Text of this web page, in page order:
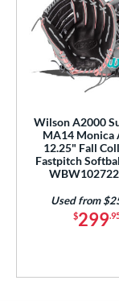
Wilson A2000
MA14 Monica
12.25" Fall
Fastpitch
$299
Used from